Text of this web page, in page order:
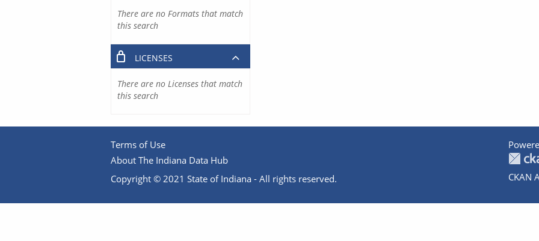
There are no Formats that match
this search
LICENSES
There are no Licenses that match
this search
Terms of Use
About The Indiana Data Hub
Copyright © 2021 State of Indiana - All rights reserved.
CKAN